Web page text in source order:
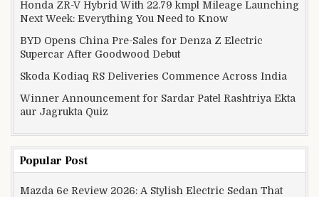
Honda ZR-V Hybrid With 22.79 kmpl Mileage Launching
Next Week: Everything You Need to Know
BYD Opens China Pre-Sales for Denza Z Electric
Supercar After Goodwood Debut
Skoda Kodiaq RS Deliveries Commence Across India
Winner Announcement for Sardar Patel Rashtriya Ekta
aur Jagrukta Quiz
Popular Post
Mazda 6e Review 2026: A Stylish Electric Sedan That